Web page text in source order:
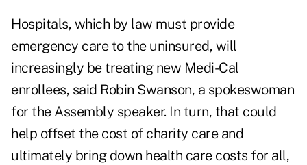
Hospitals, which by law must provide
emergency care to the uninsured, will
increasingly be treating new Medi-Cal
enrollees, said Robin Swanson, a spokeswoman
for the Assembly speaker. In turn, that could
help offset the cost of charity care and
ultimately bring down health care costs for all,